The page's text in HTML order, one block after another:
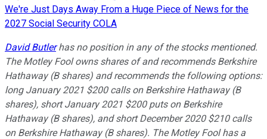
We're Just Days Away From a Huge Piece of News for the
2027 Social Security COLA
David Butlerhas no position in any of the stocks mentioned.
The Motley Fool owns shares of and recommends Berkshire
Hathaway (B shares) and recommends the following options:
long January 2021 $200 calls on Berkshire Hathaway (B
shares), short January 2021 $200 puts on Berkshire
Hathaway (B shares), and short December 2020 $210 calls
on Berkshire Hathaway (B shares). The Motley Fool has a